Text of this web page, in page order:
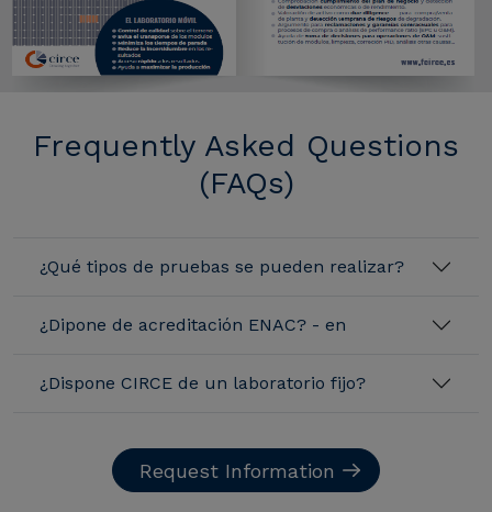
Frequently Asked Questions
(FAQs)
¿Qué tipos de pruebas se pueden realizar?
¿Dipone de acreditación ENAC? - en
¿Dispone CIRCE de un laboratorio fijo?
Request Information